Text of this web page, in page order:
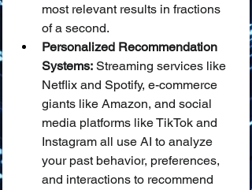
most relevant results in fractions
of a second.
Personalized Recommendation
Systems: Streaming services like
Netflix and Spotify, e-commerce
giants like Amazon, and social
media platforms like TikTok and
Instagram all use AI to analyze
your past behavior, preferences,
and interactions to recommend